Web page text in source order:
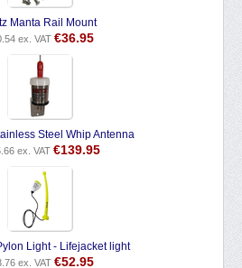
Manta Rail Mount
ex. VAT €36.95
Steel Whip Antenna
ex. VAT €139.95
Light - Lifejacket light
ex. VAT €52.95